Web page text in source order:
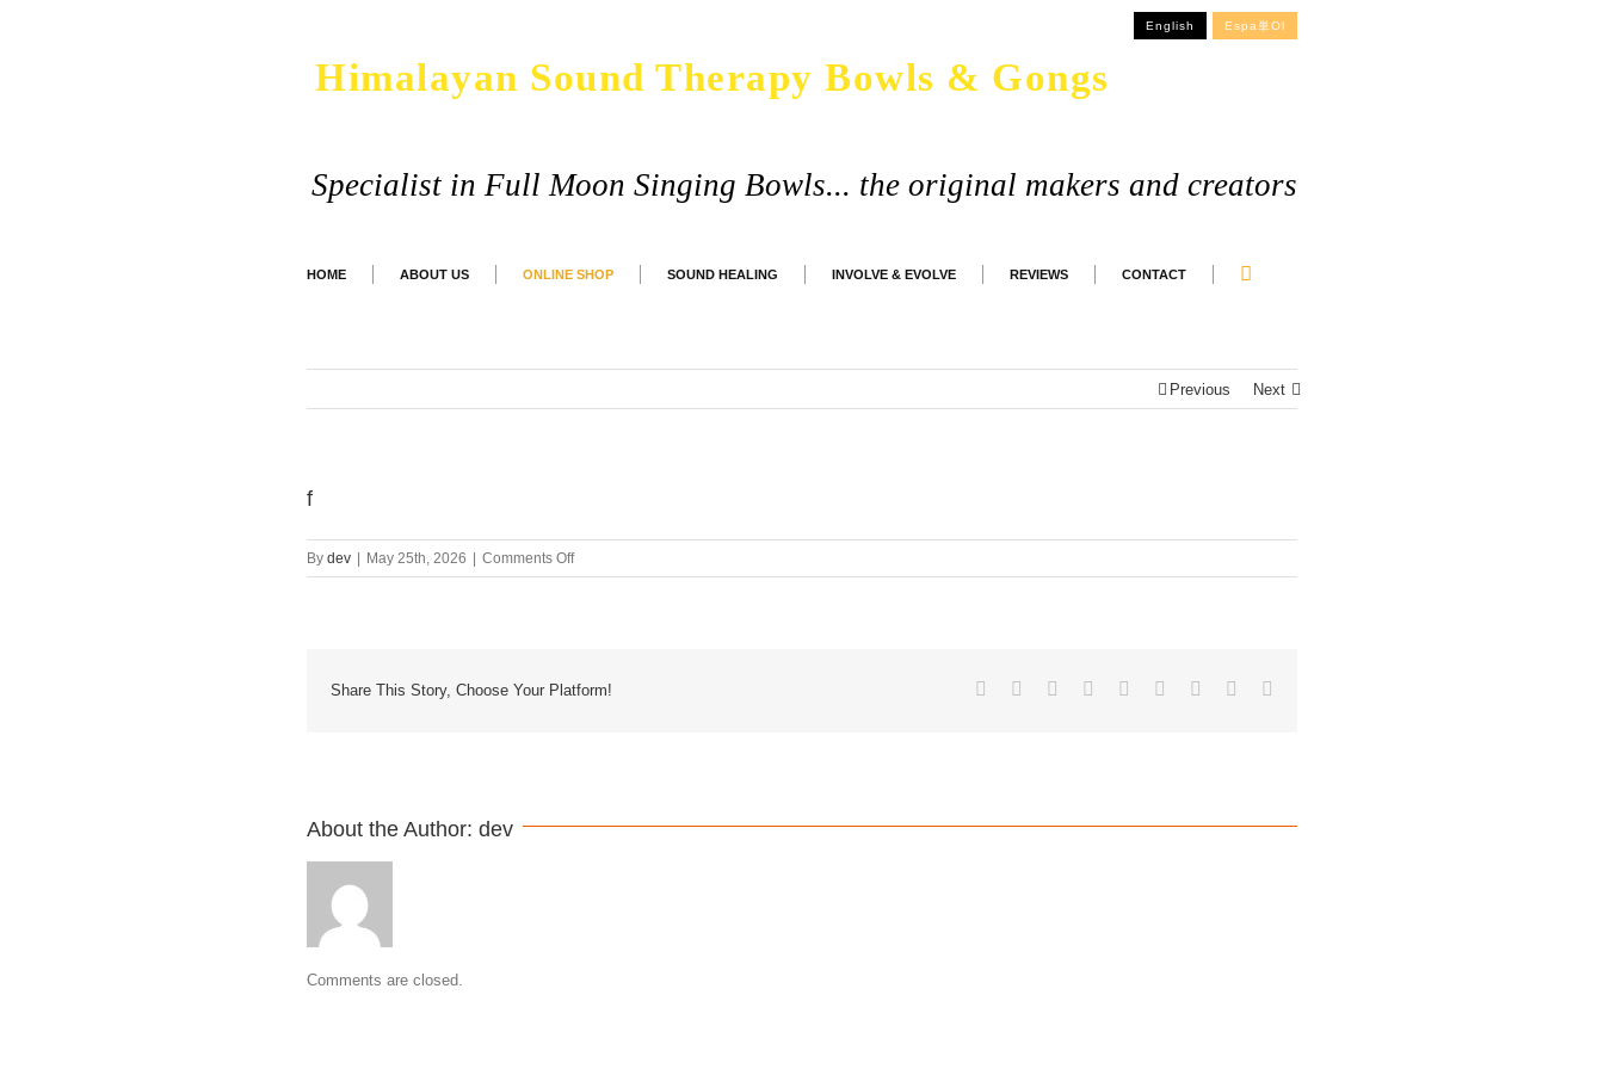
English Espa単ol
Himalayan Sound Therapy Bowls & Gongs
Specialist in Full Moon Singing Bowls... the original makers and creators
HOME ABOUT US ONLINE SHOP SOUND HEALING INVOLVE & EVOLVE REVIEWS CONTACT
Previous Next
f
By dev May 25th, 2026 Comments Off
Share This Story, Choose Your Platform!
About the Author: dev
Comments are closed.